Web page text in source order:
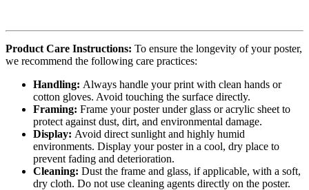
Product Care Instructions: To ensure the longevity of your poster,
we recommend the following care practices:
Handling: Always handle your print with clean hands or
cotton gloves. Avoid touching the surface directly.
Framing: Frame your poster under glass or acrylic sheet to
protect against dust, dirt, and environmental damage.
Display: Avoid direct sunlight and highly humid
environments. Display your poster in a cool, dry place to
prevent fading and deterioration.
Cleaning: Dust the frame and glass, if applicable, with a soft,
dry cloth. Do not use cleaning agents directly on the poster.